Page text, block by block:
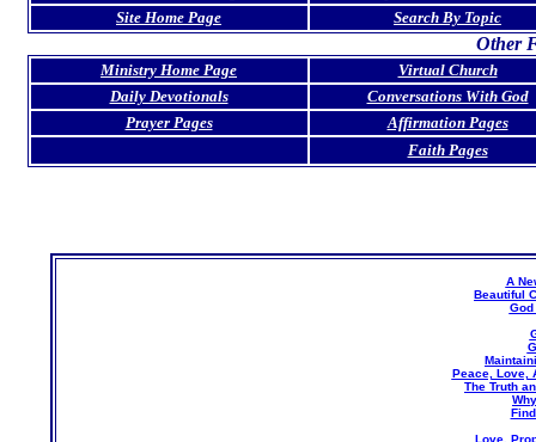
Site Home Page
Search By Topic
Other
Ministry Home Page
Virtual Church
Daily Devotionals
Conversations With God
Prayer Pages
Affirmation Pages
Faith Pages
A
Beautiful
God
Peace, Love,
The Truth
Love,